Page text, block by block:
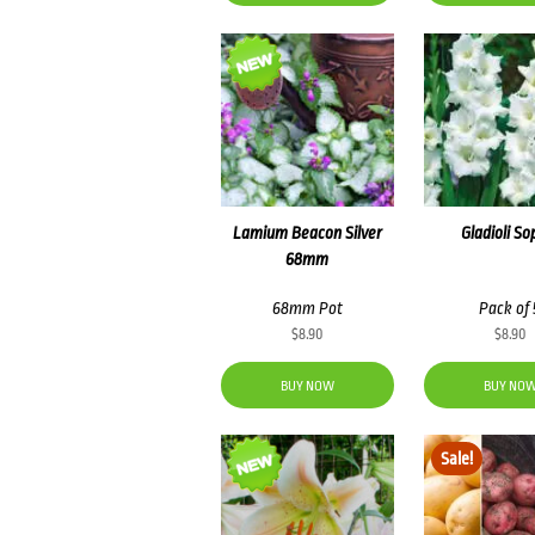
Lamium Beacon Silver
68mm
68mm Pot
$8.90
BUY NOW
Gladioli
Pack of
$8.90
BUY
Sale!